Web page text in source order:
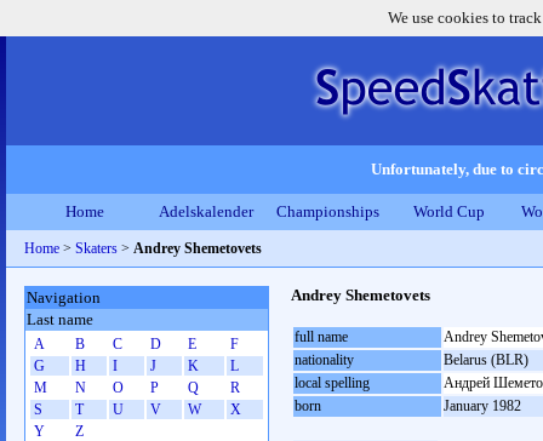
We use cookies to
Unfortunately, due to
Home Adelskalender Championships World Cup
Home > Skaters > Andrey Shemetovets
Andrey Shemetovets
full name
Andrey
nationality
Belarus (BLR)
local spelling
Андрей
born
January 1982
Navigation
Last name
A B C D E
F
G
H I J K
L
M
N O P Q
R
S
T U V W
X
Y
Z